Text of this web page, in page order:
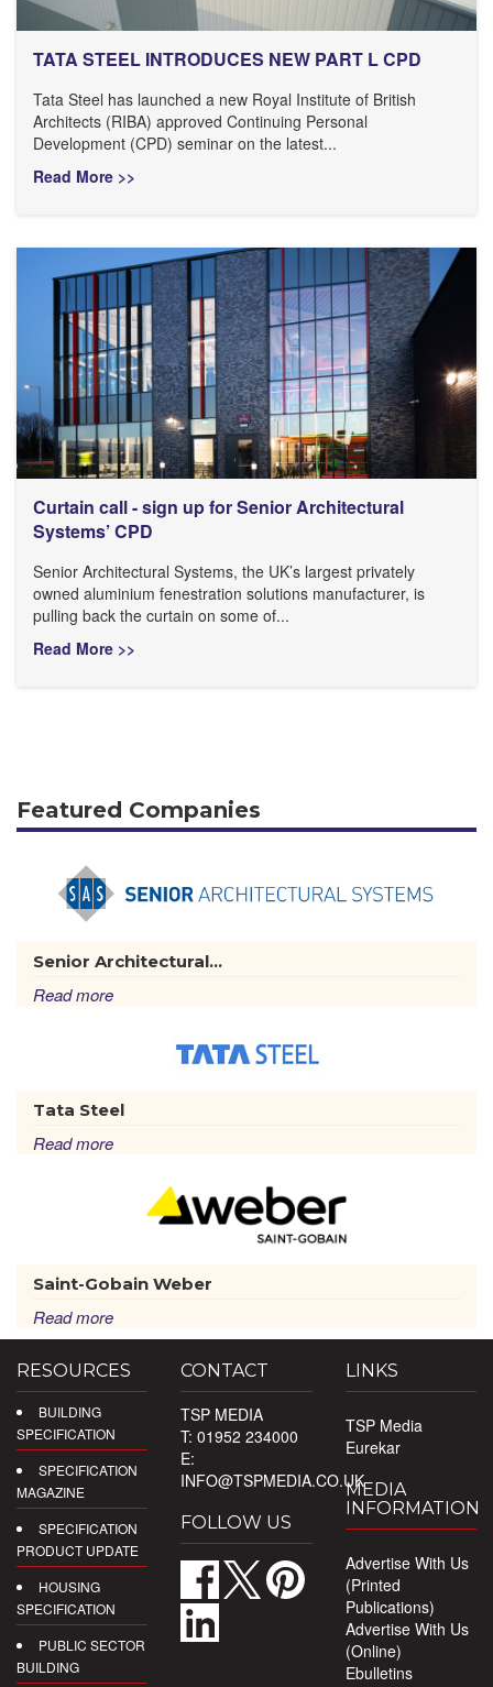
TATA STEEL INTRODUCES NEW PART L CPD
Tata Steel has launched a new Royal Institute of British
Architects (RIBA) approved Continuing Personal
Development (CPD) seminar on the latest...
Read More >>
Curtain call - sign up for Senior Architectural
Systems’ CPD
Senior Architectural Systems, the UK’s largest privately
owned aluminium fenestration solutions manufacturer, is
pulling back the curtain on some of...
Read More >>
Featured Companies
Senior Architectural...
Read more
Tata Steel
Read more
Saint-Gobain Weber
Read more
RESOURCES
BUILDING
SPECIFICATION
SPECIFICATION
MAGAZINE
SPECIFICATION
PRODUCT UPDATE
HOUSING
SPECIFICATION
PUBLIC SECTOR
BUILDING
CONTACT
TSP MEDIA
T: 01952 234000
E:
INFO@TSPMEDIA.CO.UK
FOLLOW US
LINKS
TSP Media
Eurekar
MEDIA
INFORMATION
Advertise With Us
(Printed
Publications)
Advertise With Us
(Online)
Ebulletins